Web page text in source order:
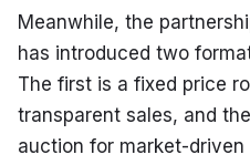
Meanwhile, the
has introduced two
The first is a fixed price
transparent sales, and
auction for market-